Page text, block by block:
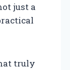
just a
truly